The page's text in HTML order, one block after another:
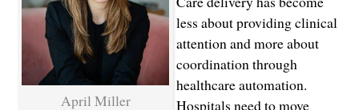
April Miller
less about providing clinical
attention and more about
coordination through
healthcare automation.
Hospitals need to move